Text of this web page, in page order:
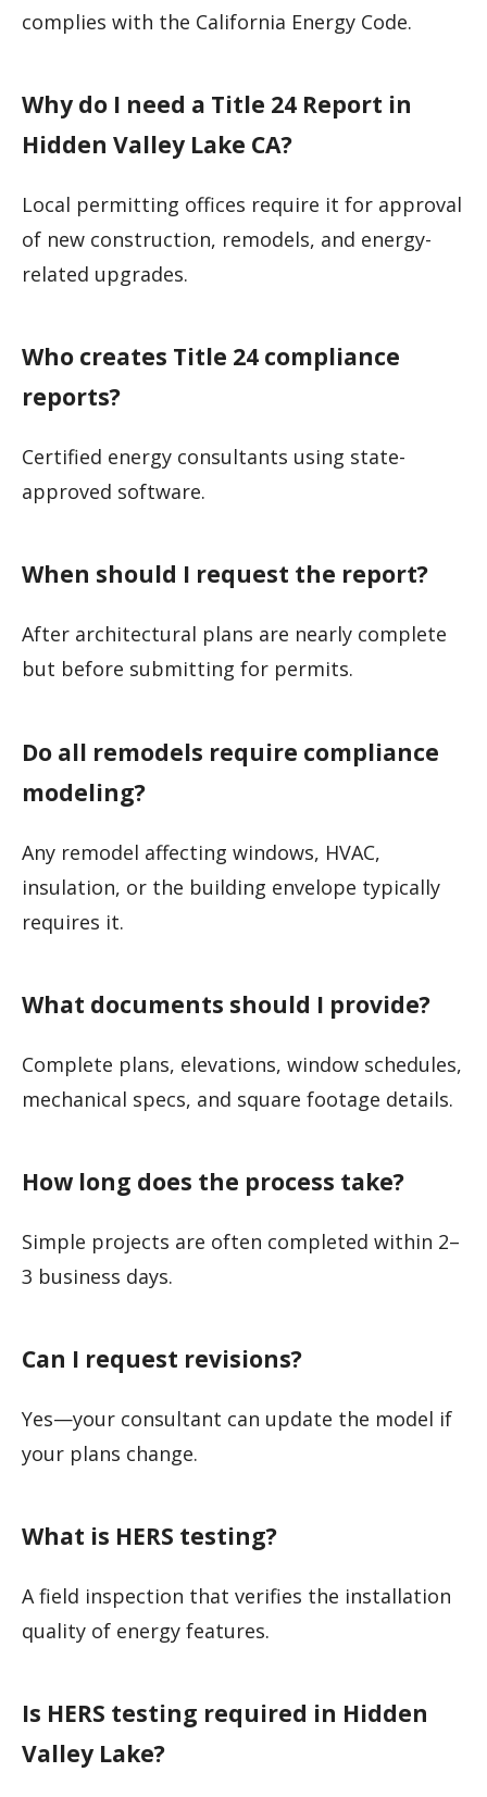
complies with the California Energy Code.
Why do I need a Title 24 Report in
Hidden Valley Lake CA?
Local permitting offices require it for approval
of new construction, remodels, and energy-
related upgrades.
Who creates Title 24 compliance
reports?
Certified energy consultants using state-
approved software.
When should I request the report?
After architectural plans are nearly complete
but before submitting for permits.
Do all remodels require compliance
modeling?
Any remodel affecting windows, HVAC,
insulation, or the building envelope typically
requires it.
What documents should I provide?
Complete plans, elevations, window schedules,
mechanical specs, and square footage details.
How long does the process take?
Simple projects are often completed within 2–
3 business days.
Can I request revisions?
Yes—your consultant can update the model if
your plans change.
What is HERS testing?
A field inspection that verifies the installation
quality of energy features.
Is HERS testing required in Hidden
Valley Lake?